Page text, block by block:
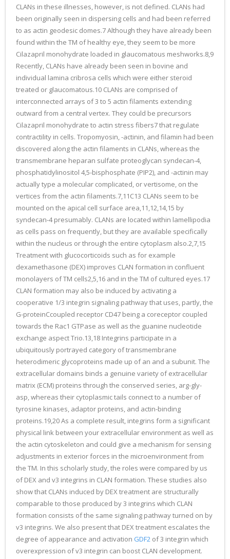
CLANs in these illnesses, however, is not defined. CLANs had
been originally seen in dispersing cells and had been referred
to as actin geodesic domes.7 Although they have already been
found within the TM of healthy eye, they seem to be more
Cilazapril monohydrate loaded in glaucomatous meshworks.8,9
Recently, CLANs have already been seen in bovine and
individual lamina cribrosa cells which were either steroid
treated or glaucomatous.10 CLANs are comprised of
interconnected arrays of 3 to 5 actin filaments extending
outward from a central vertex. They could be precursors
Cilazapril monohydrate to actin stress fibers7 that regulate
contractility in cells. Tropomyosin, -actinin, and filamin had been
discovered along the actin filaments in CLANs, whereas the
transmembrane heparan sulfate proteoglycan syndecan-4,
phosphatidylinositol 4,5-bisphosphate (PIP2), and -actinin may
actually type a molecular complicated, or vertisome, on the
vertices from the actin filaments.7,11C13 CLANs seem to be
mounted on the apical cell surface area,11,12,14,15 by
syndecan-4 presumably. CLANs are located within lamellipodia
as cells pass on frequently, but they are available specifically
within the nucleus or through the entire cytoplasm also.2,7,15
Treatment with glucocorticoids such as for example
dexamethasone (DEX) improves CLAN formation in confluent
monolayers of TM cells2,5,16 and in the TM of cultured eyes.17
CLAN formation may also be induced by activating a
cooperative 1/3 integrin signaling pathway that uses, partly, the
G-proteinCcoupled receptor CD47 being a coreceptor coupled
towards the Rac1 GTPase as well as the guanine nucleotide
exchange aspect Trio.13,18 Integrins participate in a
ubiquitously portrayed category of transmembrane
heterodimeric glycoproteins made up of an and a subunit. The
extracellular domains binds a genuine variety of extracellular
matrix (ECM) proteins through the conserved series, arg-gly-
asp, whereas their cytoplasmic tails connect to a number of
tyrosine kinases, adaptor proteins, and actin-binding
proteins.19,20 As a complete result, integrins form a significant
physical link between your extracellular environment as well as
the actin cytoskeleton and could give a mechanism for sensing
adjustments in exterior forces in the microenvironment from
the TM. In this scholarly study, the roles were compared by us
of DEX and v3 integrins in CLAN formation. These studies also
show that CLANs induced by DEX treatment are structurally
comparable to those produced by 3 integrins which CLAN
formation consists of the same signaling pathway turned on by
v3 integrins. We also present that DEX treatment escalates the
degree of appearance and activation GDF2 of 3 integrin which
overexpression of v3 integrin can boost CLAN development.